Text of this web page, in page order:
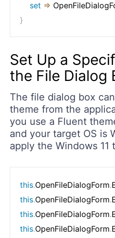
set =>
}
Set Up a
the File Dialog
The file dialog box
theme from the
you use a Fluent
and your target OS is
apply the Windows 11
this.OpenFileDialogForm.
this.OpenFileDialogForm.
this.OpenFileDialogForm.
this.OpenFileDialogForm.